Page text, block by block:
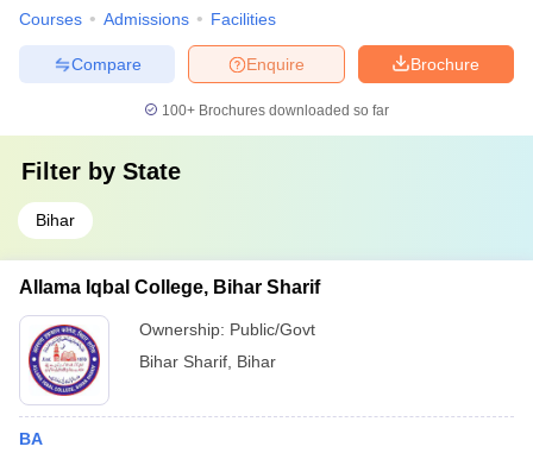
Courses Admissions Facilities
Brochure
Enquire
Compare
100+ Brochures downloaded so far
Filter by State
Bihar
Allama Iqbal College, Bihar Sharif
Ownership: Public/Govt
Bihar Sharif Bihar
BA